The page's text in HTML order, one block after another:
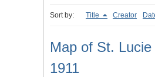
Sort by: Title Creator
Map of St. Lucie
1911